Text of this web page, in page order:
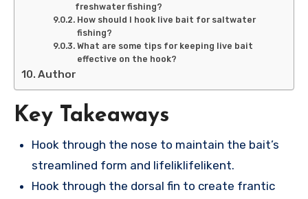
freshwater fishing?
How should I hook live bait for saltwater
fishing?
What are some tips for keeping live bait
effective on the hook?
Author
Key Takeaways
Hook through the nose to maintain the bait’s
streamlined form and lifeliklifelikent.
Hook through the dorsal fin to create frantic